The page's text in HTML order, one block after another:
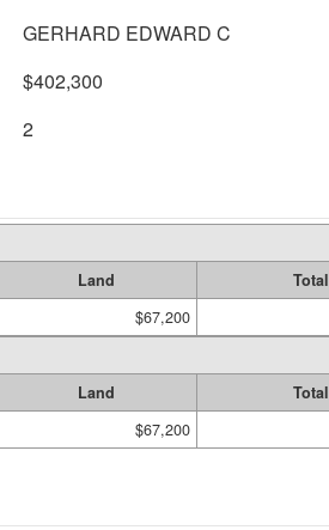
GERHARD EDWARD C
$402,300
2
Land
Total
$67,200
Land
Total
$67,200